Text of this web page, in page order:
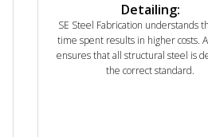
Detailing:
SE Steel Fabrication understands
time spent results in higher costs.
ensures that all structural steel is
the correct standard.